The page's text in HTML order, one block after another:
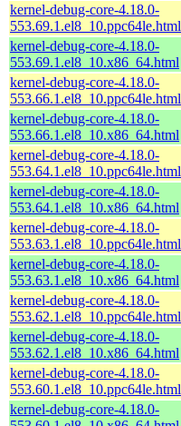
kernel-debug-core-4.18.0-
553.69.1.el8_10.ppc64le.html
kernel-debug-core-4.18.0-
553.69.1.el8_10.x86_64.html
kernel-debug-core-4.18.0-
553.66.1.el8_10.ppc64le.html
kernel-debug-core-4.18.0-
553.66.1.el8_10.x86_64.html
kernel-debug-core-4.18.0-
553.64.1.el8_10.ppc64le.html
kernel-debug-core-4.18.0-
553.64.1.el8_10.x86_64.html
kernel-debug-core-4.18.0-
553.63.1.el8_10.ppc64le.html
kernel-debug-core-4.18.0-
553.63.1.el8_10.x86_64.html
kernel-debug-core-4.18.0-
553.62.1.el8_10.ppc64le.html
kernel-debug-core-4.18.0-
553.62.1.el8_10.x86_64.html
kernel-debug-core-4.18.0-
553.60.1.el8_10.ppc64le.html
kernel-debug-core-4.18.0-